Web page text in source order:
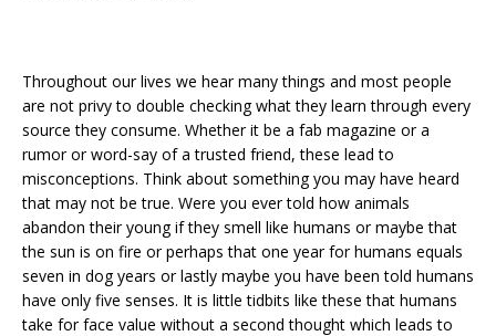
Throughout our lives we hear many things and most people
are not privy to double checking what they learn through every
source they consume. Whether it be a fab magazine or a
rumor or word-say of a trusted friend, these lead to
misconceptions. Think about something you may have heard
that may not be true. Were you ever told how animals
abandon their young if they smell like humans or maybe that
the sun is on fire or perhaps that one year for humans equals
seven in dog years or lastly maybe you have been told humans
have only five senses. It is little tidbits like these that humans
take for face value without a second thought which leads to